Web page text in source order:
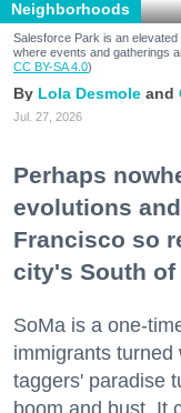
Neighborhoods
Salesforce Park is an
where events and gatherings
CC BY-SA 4.0)
Lola Desmole
Jul. 27, 2026
Perhaps
evolutions
Francisco so
city's South of
SoMa is a one-
immigrants turned
taggers' paradise
boom and bust. It